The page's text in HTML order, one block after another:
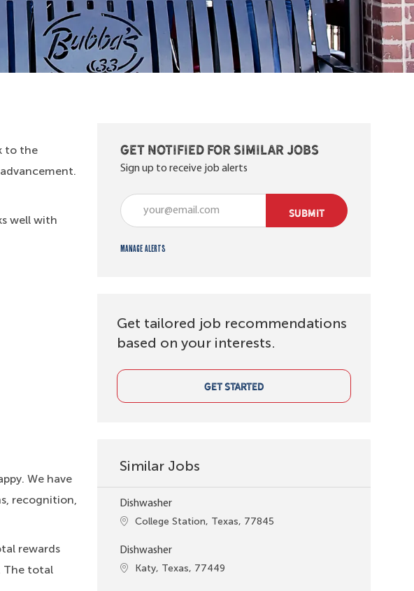
to the
well with
We have
recognition,
rewards
The total
Get notified for similar jobs
Sign up to receive job alerts
Enter Email address (Required)
SUBMIT
Manage alerts
Get tailored job recommendations
based on your interests.
GET STARTED
Similar Jobs
Dishwasher
Location
College Station, Texas, 77845
Dishwasher
Location
Katy, Texas, 77449